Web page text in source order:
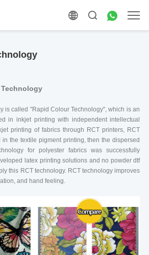
is called "Rapid Colour Technology", which is an
in inkjet printing with independent intellectual
printing of fabrics through RCT printers, RCT
the textile pigment printing, then the dispersed
for polyester fabrics was successfully
latex printing solutions and no powder dtf
this RCT technology. RCT technology improves
and hand feeling.